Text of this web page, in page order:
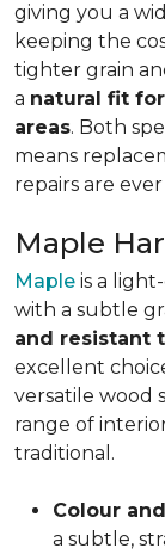
giving you a
keeping the
tighter grain
a natural fit
areas. Both
means
repairs are
Maple
Maple is a
with a subtle
and resistant
excellent
versatile wood
range of
traditional.
Colour
a subtle,